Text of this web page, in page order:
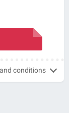
conditions